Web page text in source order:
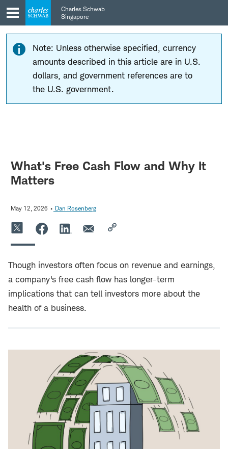
Skip
to
main
navigation
Skip
to
content
Charles Schwab
Singapore
Note: Unless otherwise specified, currency
amounts described in this article are in U.S.
dollars, and government references are to
the U.S. government.
What's Free Cash Flow and Why It
Matters
May 12, 2026 Dan Rosenberg
Though investors often focus on revenue and earnings,
a company's free cash flow has longer-term
implications that can tell investors more about the
health of a business.